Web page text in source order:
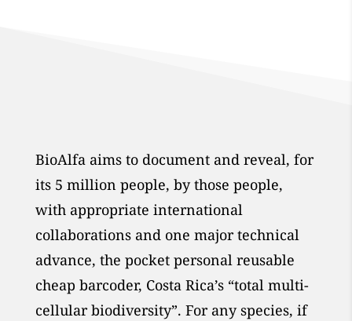
BioAlfa aims to document and reveal, for
its 5 million people, by those people,
with appropriate international
collaborations and one major technical
advance, the pocket personal reusable
cheap barcoder, Costa Rica’s “total multi-
cellular biodiversity”. For any species, if